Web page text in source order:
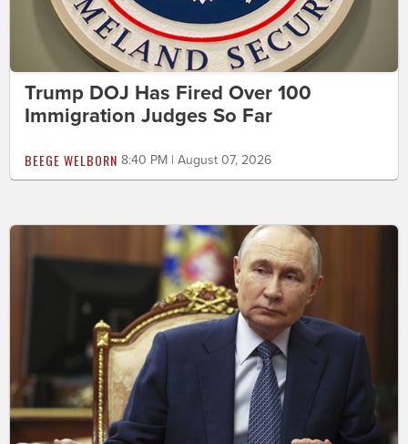
Trump DOJ Has Fired Over 100
Immigration Judges So Far
BEEGE WELBORN 8:40 PM | August 07, 2026